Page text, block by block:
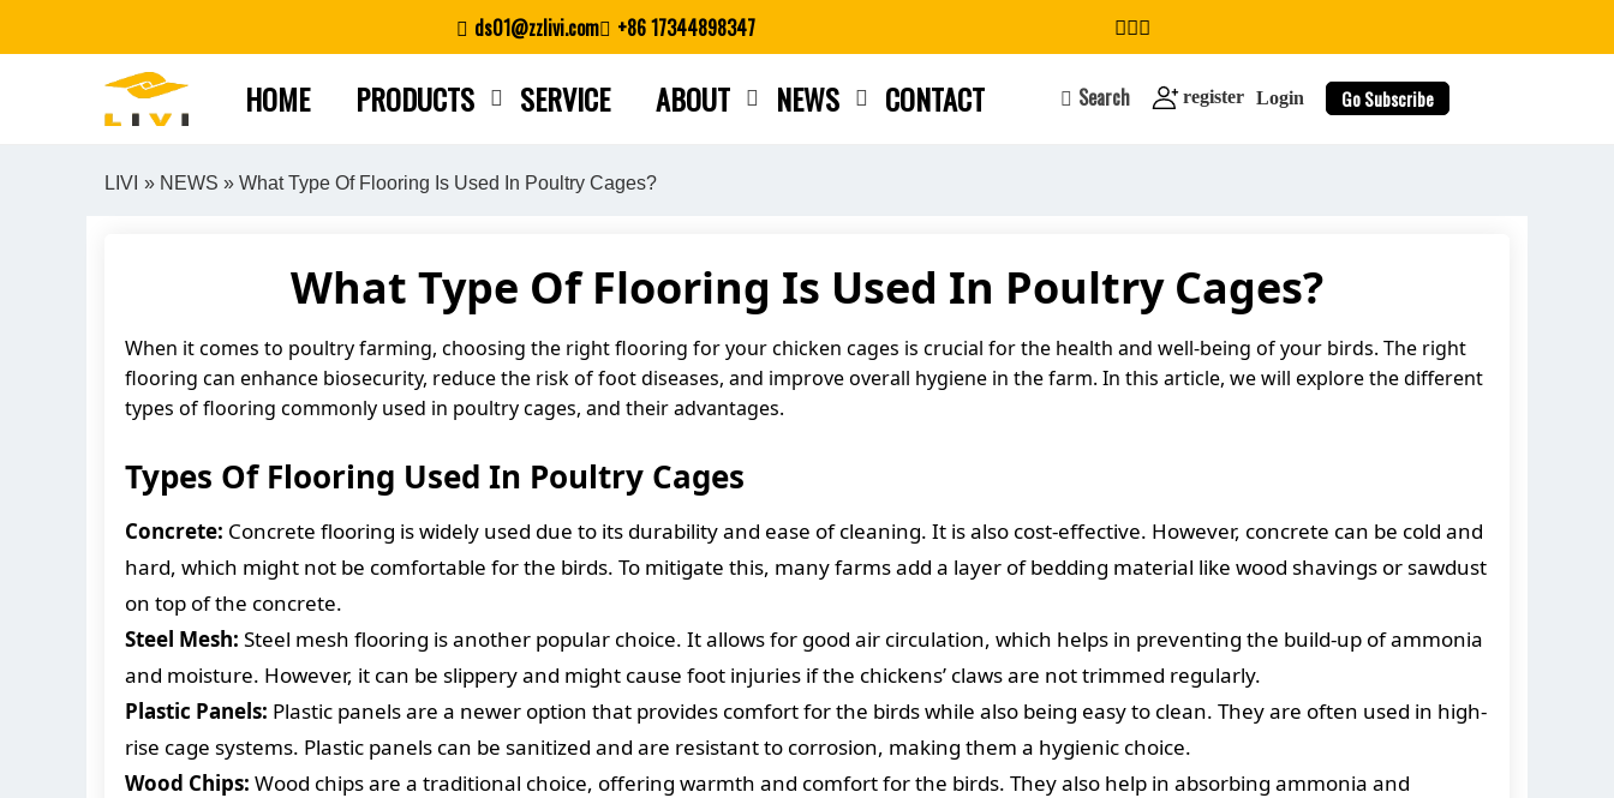
ds01@zzlivi.com +86 17344898347
HOME PRODUCTS SERVICE ABOUT NEWS CONTACT Search register Login Go Subscribe
search
LIVI » NEWS » What Type Of Flooring Is Used In Poultry Cages?
What Type Of Flooring Is Used In Poultry Cages?
When it comes to poultry farming, choosing the right flooring for your chicken cages is crucial for the health and well-being of your birds. The right
flooring can enhance biosecurity, reduce the risk of foot diseases, and improve overall hygiene in the farm. In this article, we will explore the different
types of flooring commonly used in poultry cages, and their advantages.
Types Of Flooring Used In Poultry Cages
Concrete: Concrete flooring is widely used due to its durability and ease of cleaning. It is also cost-effective. However, concrete can be cold and
hard, which might not be comfortable for the birds. To mitigate this, many farms add a layer of bedding material like wood shavings or sawdust
on top of the concrete.
Steel Mesh: Steel mesh flooring is another popular choice. It allows for good air circulation, which helps in preventing the build-up of ammonia
and moisture. However, it can be slippery and might cause foot injuries if the chickens’ claws are not trimmed regularly.
Plastic Panels: Plastic panels are a newer option that provides comfort for the birds while also being easy to clean. They are often used in high-
rise cage systems. Plastic panels can be sanitized and are resistant to corrosion, making them a hygienic choice.
Wood Chips: Wood chips are a traditional choice, offering warmth and comfort for the birds. They also help in absorbing ammonia and